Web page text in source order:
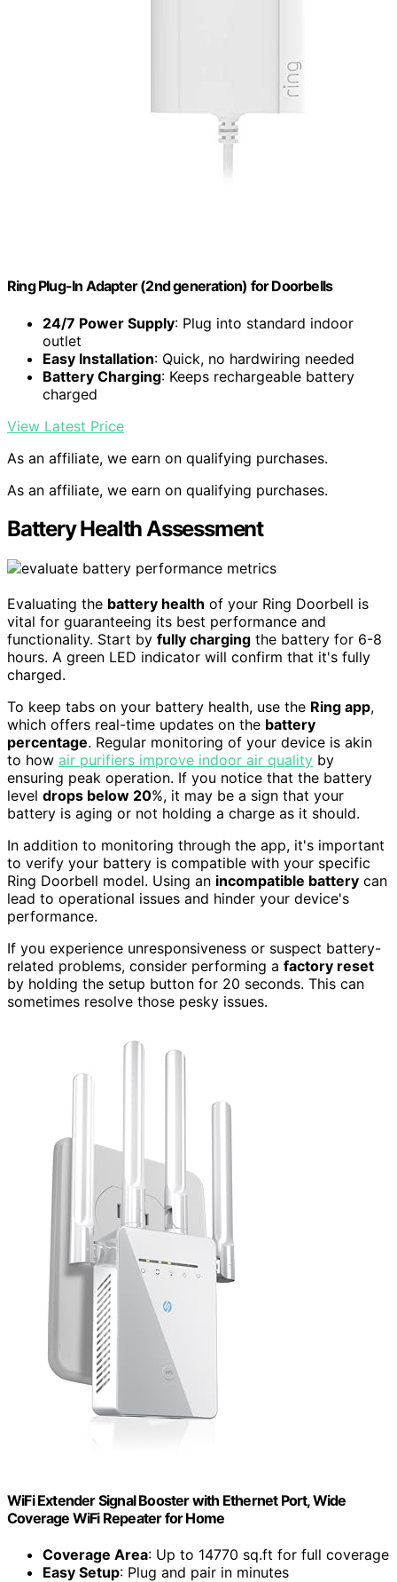
Ring Plug-In Adapter (2nd generation) for Doorbells
24/7 Power Supply: Plug into standard indoor
outlet
Easy Installation: Quick, no hardwiring needed
Battery Charging: Keeps rechargeable battery
charged
View Latest Price
As an affiliate, we earn on qualifying purchases.
As an affiliate, we earn on qualifying purchases.
Battery Health Assessment
Evaluating the battery health of your Ring Doorbell is
vital for guaranteeing its best performance and
functionality. Start by fully charging the battery for 6-8
hours. A green LED indicator will confirm that it's fully
charged.
To keep tabs on your battery health, use the Ring app,
which offers real-time updates on the battery
percentage. Regular monitoring of your device is akin
to how air purifiers improve indoor air quality by
ensuring peak operation. If you notice that the battery
level drops below 20%, it may be a sign that your
battery is aging or not holding a charge as it should.
In addition to monitoring through the app, it's important
to verify your battery is compatible with your specific
Ring Doorbell model. Using an incompatible battery can
lead to operational issues and hinder your device's
performance.
If you experience unresponsiveness or suspect battery-
related problems, consider performing a factory reset
by holding the setup button for 20 seconds. This can
sometimes resolve those pesky issues.
WiFi Extender Signal Booster with Ethernet Port, Wide
Coverage WiFi Repeater for Home
Coverage Area: Up to 14770 sq.ft for full coverage
Easy Setup: Plug and pair in minutes